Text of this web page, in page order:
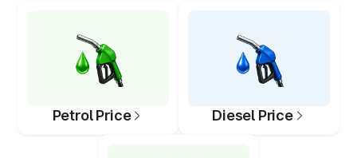
Petrol Price Diesel Price